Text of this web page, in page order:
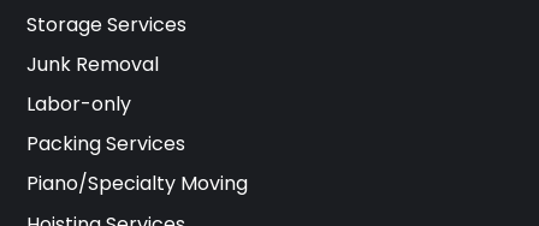
Storage Services
Junk Removal
Labor-only
Packing Services
Piano/Specialty Moving